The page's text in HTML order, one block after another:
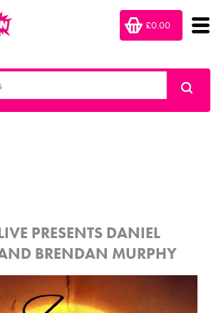
£0.00
PRESENTS DANIEL
BRENDAN MURPHY